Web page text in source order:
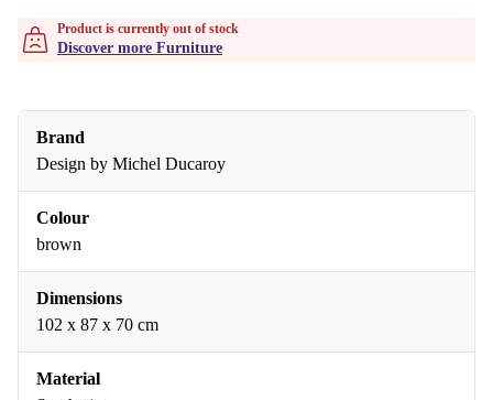
Product is currently out of stock
Discover more Furniture
Brand
Design by Michel Ducaroy
Colour
brown
Dimensions
102 x 87 x 70 cm
Material